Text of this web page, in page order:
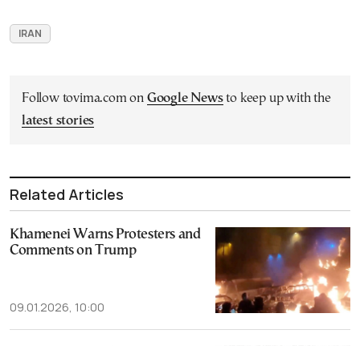
IRAN
Follow tovima.com on Google Newsto keep up with the
latest stories
Related Articles
Khamenei Warns Protesters and
Comments on Trump
09.01.2026, 10:00